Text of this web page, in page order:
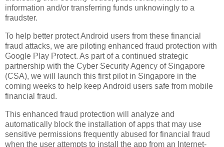
information and/or transferring funds unknowingly to a
fraudster.
To help better protect Android users from these financial
fraud attacks, we are piloting enhanced fraud protection with
Google Play Protect. As part of a continued strategic
partnership with the Cyber Security Agency of Singapore
(CSA), we will launch this first pilot in Singapore in the
coming weeks to help keep Android users safe from mobile
financial fraud.
This enhanced fraud protection will analyze and
automatically block the installation of apps that may use
sensitive permissions frequently abused for financial fraud
when the user attempts to install the app from an Internet-